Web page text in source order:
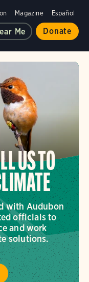
Magazine Español
Me Donate
US TO
with Audubon
officials to
and work
solutions.